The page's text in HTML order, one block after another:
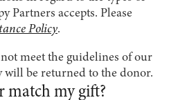
Partners accepts. Please
Policy.
meet the guidelines of our
will be returned to the donor.
match my gift?